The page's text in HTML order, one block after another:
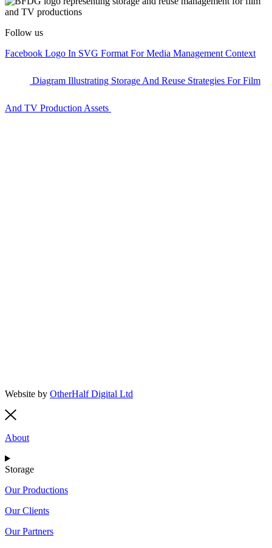
Follow us
Facebook Logo In SVG Format For Media Management Context
Diagram Illustrating Storage And Reuse Strategies For Film
And TV Production Assets
Website by OtherHalf Digital Ltd
About
Storage
Our Productions
Our Clients
Our Partners